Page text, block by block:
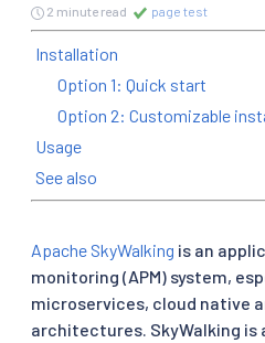
2 minute read page test
Installation
Option 1: Quick start
Option 2: Customizable
Usage
See also
Apache SkyWalking is an
monitoring (APM) system,
microservices, cloud native
architectures. SkyWalking